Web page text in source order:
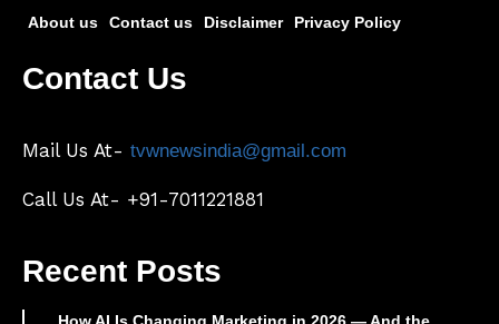
About us Contact us Disclaimer Privacy Policy
Contact Us
Mail Us At- tvwnewsindia@gmail.com
Call Us At- +91-7011221881
Recent Posts